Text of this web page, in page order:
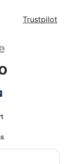
Trustpilot